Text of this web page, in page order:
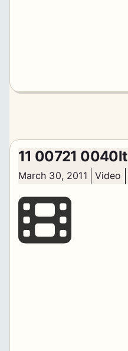
11 00721 0040lt
March 30, 2011 Video